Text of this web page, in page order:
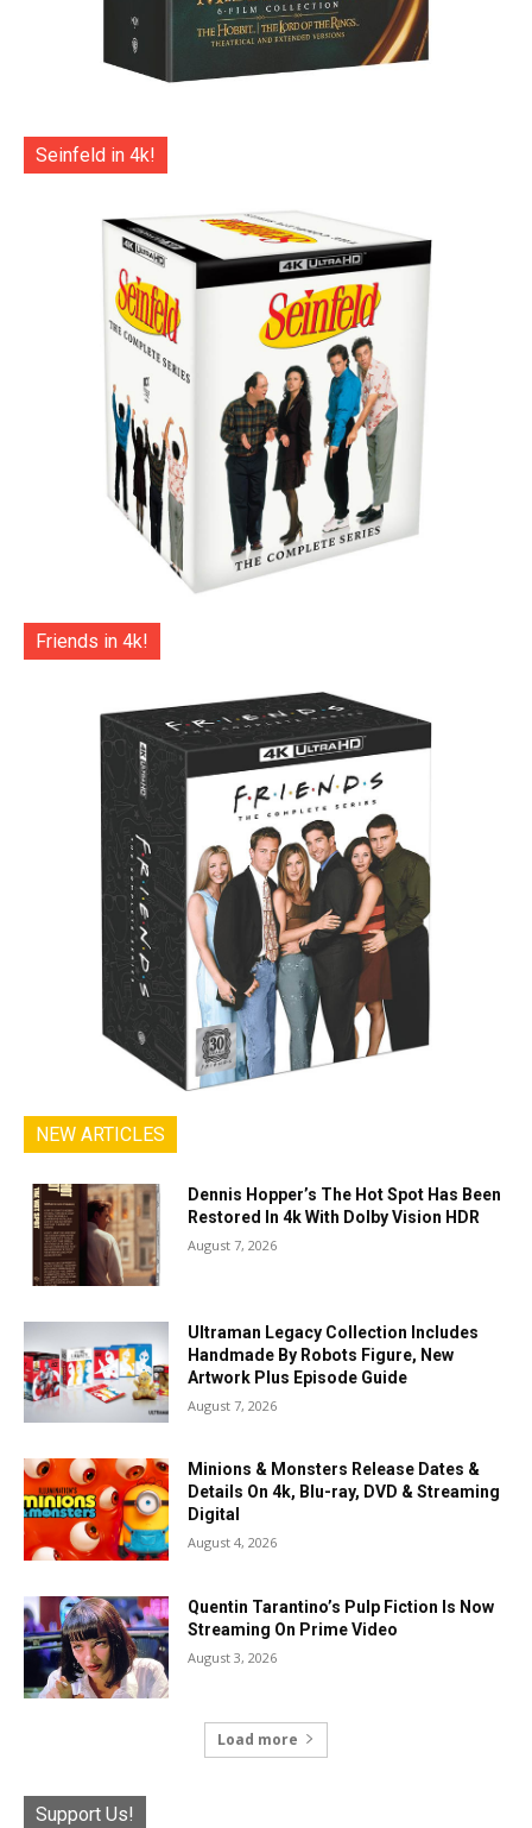
Seinfeld in 4k!
Friends in 4k!
NEW ARTICLES
Dennis Hopper’s The Hot Spot Has Been
Restored In 4k With Dolby Vision HDR
August 7, 2026
Ultraman Legacy Collection Includes
Handmade By Robots Figure, New
Artwork Plus Episode Guide
August 7, 2026
Minions & Monsters Release Dates &
Details On 4k, Blu-ray, DVD & Streaming
Digital
August 4, 2026
Quentin Tarantino’s Pulp Fiction Is Now
Streaming On Prime Video
August 3, 2026
Load more
Support Us!